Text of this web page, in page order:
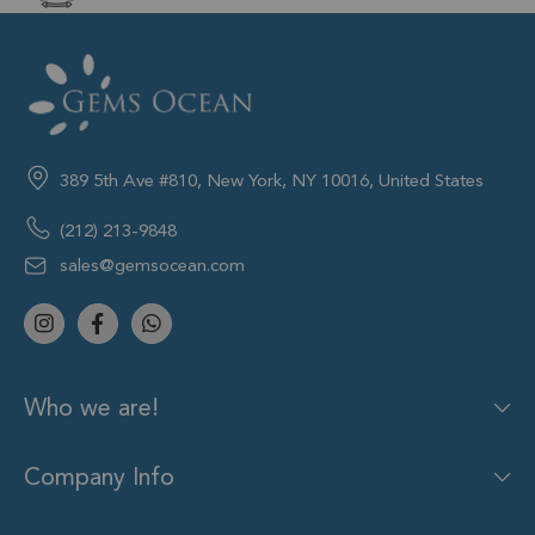
389 5th Ave #810, New York, NY 10016, United States
(212) 213-9848
sales@gemsocean.com
Who we are!
Company Info